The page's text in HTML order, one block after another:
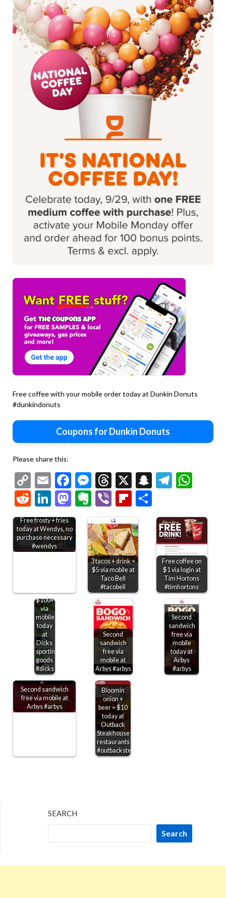
Free coffee with your mobile order today at Dunkin Donuts
#dunkindonuts
Coupons for Dunkin Donuts
Please share this:
Copy
Link
EmailFacebook
Messenger
Threads
X Snapchat
RedditLinkedIn
Mastodon
Evernote
ViberFlipboard
Free frosty + fries
today at Wendys, no
purchase necessary
#wendys
3 tacos + drink =
$5 via mobile at
Taco Bell
#tacobell
Free coffee on
$1 via login at
Tim Hortons
#timhortons
off
$100+
via
mobile
today
at
Dicks
sporting
goods
#dicks
Second
sandwich
free via
mobile at
Arbys #arbys
Second
sandwich
free via
mobile
today at
Arbys
#arbys
Second sandwich
free via mobile at
Arbys #arbys
Bloomin
onion +
beer = $10
today at
Outback
Steakhouse
restaurants
#outbacksteakhouse
SEARCH
Search